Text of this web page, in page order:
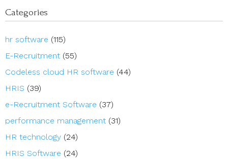
Categories
hr software (115)
E-Recruitment (55)
Codeless cloud HR software (44)
HRIS (39)
e-Recruitment Software (37)
performance management (31)
HR technology (24)
HRIS Software (24)